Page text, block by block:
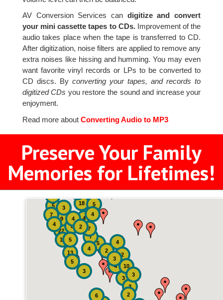
AV Conversion Services can digitize and convert
your mini cassette tapes to CDs.Improvement of the
audio takes place when the tape is transferred to CD.
After digitization, noise filters are applied to remove any
extra noises like hissing and humming. You may even
want favorite vinyl records or LPs to be converted to
CD discs. By converting your tapes, and records to
digitized CDs you restore the sound and increase your
enjoyment.
Read more aboutConverting Audio to MP3
Preserve Your Family
Memories for Lifetimes!
4
4
22
9
18
13
6
19
5
8
5
4
7
2
2
3
7
3
5
10
7
3
3
4
4
3
5
5
3
4
4
2
2